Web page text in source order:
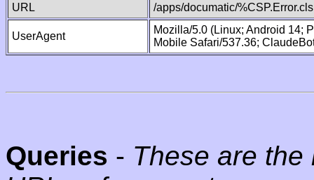
URL
/apps/documatic/%CSP.Error.cls
UserAgent
Mozilla/5.0 (Linux; Android 14;
Mobile Safari/537.36;
Queries - These are